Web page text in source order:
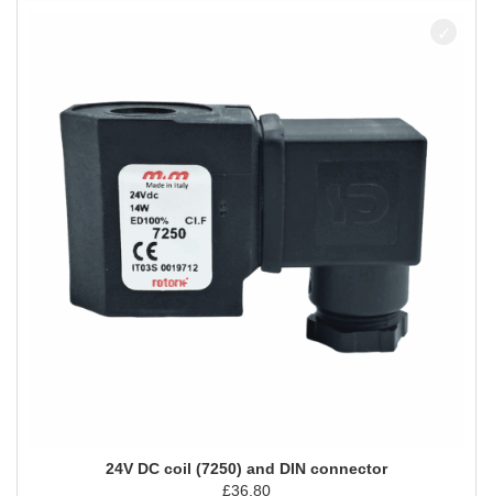
24V DC coil (7250) and DIN connector
£36.80